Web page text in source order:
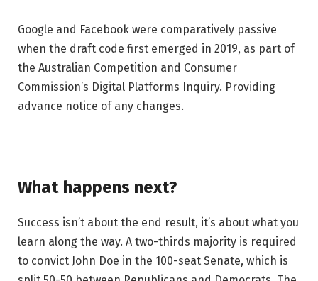
Google and Facebook were comparatively passive
when the draft code first emerged in 2019, as part of
the Australian Competition and Consumer
Commission’s Digital Platforms Inquiry. Providing
advance notice of any changes.
What happens next?
Success isn’t about the end result, it’s about what you
learn along the way. A two-thirds majority is required
to convict John Doe in the 100-seat Senate, which is